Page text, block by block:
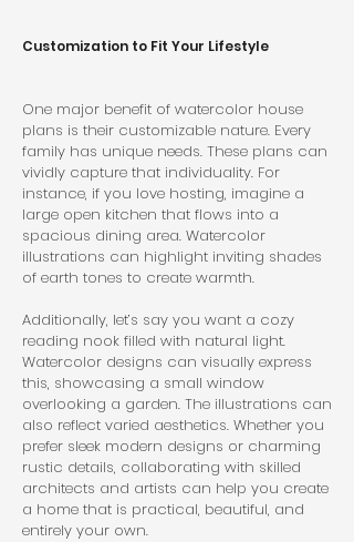
Customization to Fit Your Lifestyle
One major benefit of watercolor house
plans is their customizable nature. Every
family has unique needs. These plans can
vividly capture that individuality. For
instance, if you love hosting, imagine a
large open kitchen that flows into a
spacious dining area. Watercolor
illustrations can highlight inviting shades
of earth tones to create warmth.
Additionally, let’s say you want a cozy
reading nook filled with natural light.
Watercolor designs can visually express
this, showcasing a small window
overlooking a garden. The illustrations can
also reflect varied aesthetics. Whether you
prefer sleek modern designs or charming
rustic details, collaborating with skilled
architects and artists can help you create
a home that is practical, beautiful, and
entirely your own.